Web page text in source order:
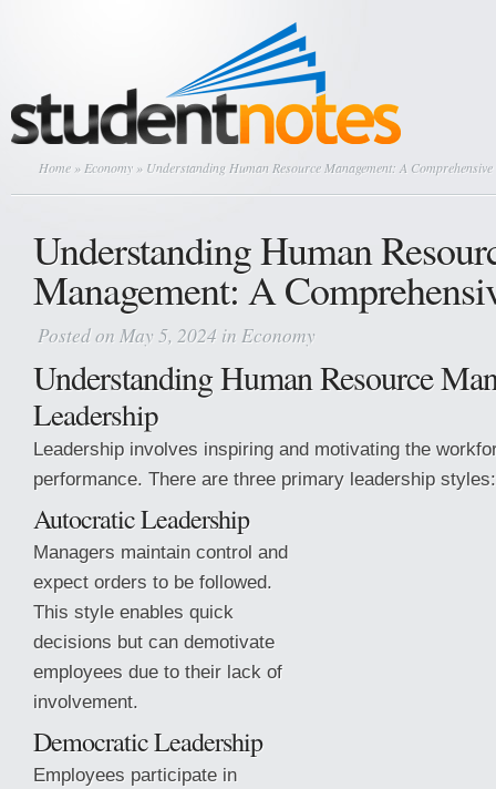
Home » Economy » Understanding Human Resource Management: A
Understanding Human
Management: A
Posted on May 5, 2024 in Economy
Understanding Human Resource
Leadership
Leadership involves inspiring and motivating the
performance. There are three primary leadership styles:
Autocratic Leadership
Managers maintain control and
expect orders to be followed.
This style enables quick
decisions but can demotivate
employees due to their lack of
involvement.
Democratic Leadership
Employees participate in